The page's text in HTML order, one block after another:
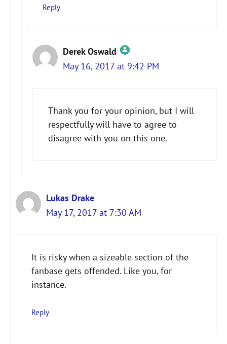
Reply
Derek Oswald
The Real Person Badge!
Anti-Spam by CleanTalk
May 16, 2017 at 9:42 PM
Thank you for your opinion, but I will
respectfully will have to agree to
disagree with you on this one.
Lukas Drake
May 17, 2017 at 7:30 AM
It is risky when a sizeable section of the
fanbase gets offended. Like you, for
instance.
Reply